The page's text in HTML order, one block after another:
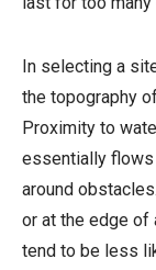
In selecting a
the topography
Proximity to
essentially flows
around
or at the edge of
tend to be less